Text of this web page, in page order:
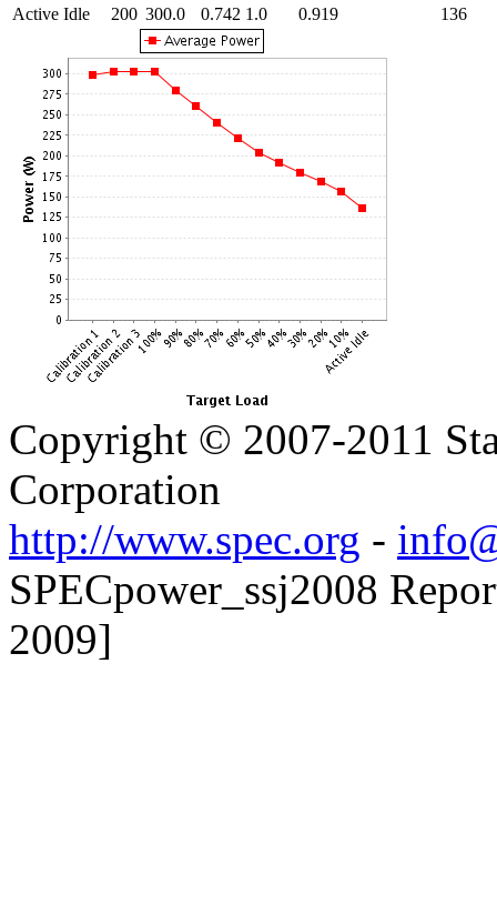
Active Idle
200 300.0 0.742 1.0 0.919 136
Copyright © 2007-2011
Corporation
http://www.spec.org -
SPECpower_ssj2008
2009]